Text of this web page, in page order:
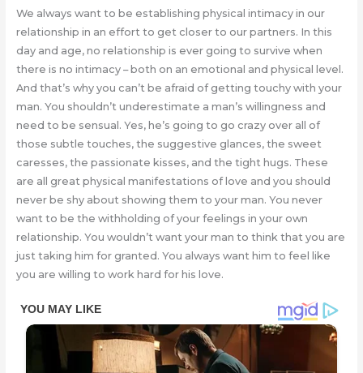
We always want to be establishing physical intimacy in our
relationship in an effort to get closer to our partners. In this
day and age, no relationship is ever going to survive when
there is no intimacy – both on an emotional and physical level.
And that’s why you can’t be afraid of getting touchy with your
man. You shouldn’t underestimate a man’s willingness and
need to be sensual. Yes, he’s going to go crazy over all of
those subtle touches, the suggestive glances, the sweet
caresses, the passionate kisses, and the tight hugs. These
are all great physical manifestations of love and you should
never be shy about showing them to your man. You never
want to be the withholding of your feelings in your own
relationship. You wouldn’t want your man to think that you are
just taking him for granted. You always want him to feel like
you are willing to work hard for his love.